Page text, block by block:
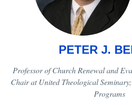
PETER J.
Professor of Church Renewal and
Chair at United Theological
Programs